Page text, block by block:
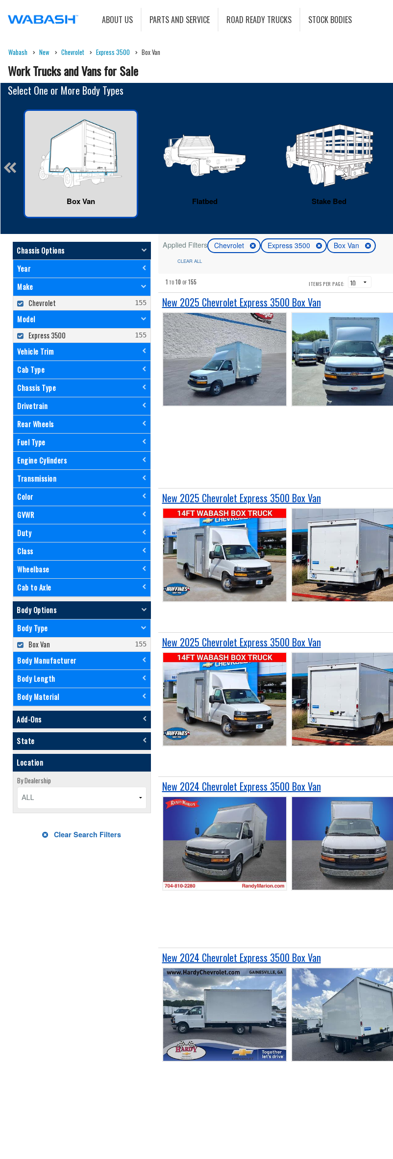
ABOUT US PARTS AND SERVICE ROAD READY TRUCKS STOCK BODIES
Wabash New Chevrolet Express 3500 Box Van
Work Trucks and Vans for Sale
Select One or More Body Types
Box Van Flatbed Stake Bed
Chassis Options
Year
Make
Chevrolet
Model
Express 3500
Vehicle Trim
Cab Type
Chassis Type
Drivetrain
Rear Wheels
Fuel Type
Engine Cylinders
Transmission
Color
GVWR
Duty
Class
Wheelbase
Cab to Axle
Body Options
Body Type
Box Van
Body Manufacturer
Body Length
Body Material
Add-Ons
State
Location
By Dealership
ALL
Clear Search Filters
Applied Filters Chevrolet Express 3500 Box Van
CLEAR ALL
1 TO10 OF155 ITEMS PER PAGE:
New 2025 Chevrolet Express 3500 Box Van
New 2025 Chevrolet Express 3500 Box Van
New 2025 Chevrolet Express 3500 Box Van
New 2024 Chevrolet Express 3500 Box Van
New 2024 Chevrolet Express 3500 Box Van